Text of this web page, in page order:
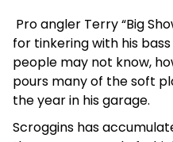
Pro angler Terry “Big
for tinkering with his
people may not know,
pours many of the soft
the year in his garage.
Scroggins has